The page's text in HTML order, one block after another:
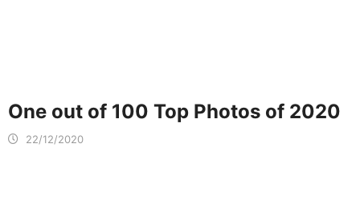
One out of 100 Top Photos of 2020
22/12/2020